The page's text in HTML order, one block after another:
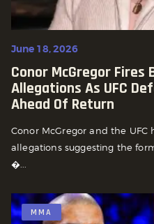
June 18, 2026
Conor McGregor Fires
Allegations As UFC
Ahead Of Return
Conor McGregor and the
allegations suggesting the
�...
MMA